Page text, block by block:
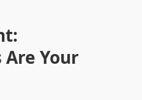
Your